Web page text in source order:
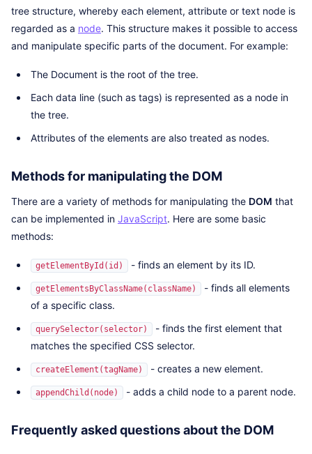
tree structure, whereby each element, attribute or text node is
regarded as a node. This structure makes it possible to access
and manipulate specific parts of the document. For example:
The Document is the root of the tree.
Each data line (such as tags) is represented as a node in
the tree.
Attributes of the elements are also treated as nodes.
Methods for manipulating the DOM
There are a variety of methods for manipulating the DOM that
can be implemented in JavaScript. Here are some basic
methods:
getElementById(id) - finds an element by its ID.
getElementsByClassName(className)
- finds all elements
of a specific class.
querySelector(selector)
- finds the first element that
matches the specified CSS selector.
createElement(tagName) - creates a new element.
appendChild(node) - adds a child node to a parent node.
Frequently asked questions about the DOM